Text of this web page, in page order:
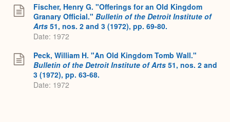
Fischer, Henry G. "Offerings for an Old Kingdom
Granary Official." Bulletin of the Detroit Institute of
Arts 51, nos. 2 and 3 (1972), pp. 69-80.
Date: 1972
Peck, William H. "An Old Kingdom Tomb Wall."
Bulletin of the Detroit Institute of Arts 51, nos. 2 and
3 (1972), pp. 63-68.
Date: 1972